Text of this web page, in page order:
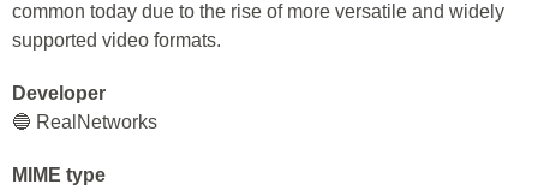
common today due to the rise of more versatile and widely
supported video formats.
Developer
🔵 RealNetworks
MIME type